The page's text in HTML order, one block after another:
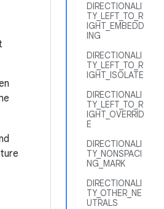
DIRECTIONALI
TY_LEFT_TO_R
IGHT_EMBEDD
ING
DIRECTIONALI
TY_LEFT_TO_R
IGHT_ISOLATE
DIRECTIONALI
TY_LEFT_TO_R
IGHT_OVERRID
E
DIRECTIONALI
TY_NONSPACI
NG_MARK
DIRECTIONALI
TY_OTHER_NE
UTRALS